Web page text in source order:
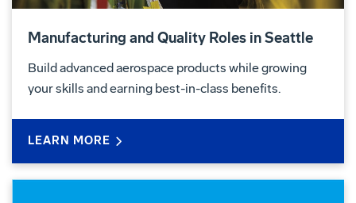
Manufacturing and Quality Roles in Seattle
Build advanced aerospace products while growing
your skills and earning best-in-class benefits.
LEARN MORE